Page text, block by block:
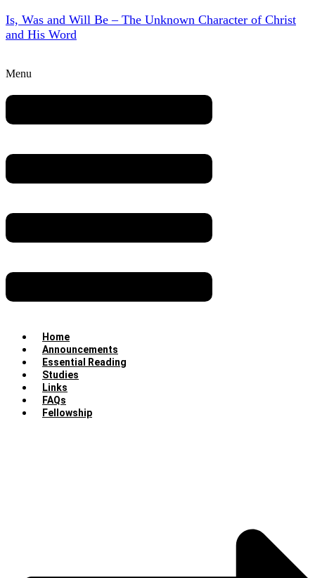
Is, Was and Will Be – The Unknown Character of Christ
and His Word
Menu
Home
Announcements
Essential Reading
Studies
Links
FAQs
Fellowship